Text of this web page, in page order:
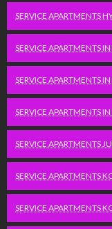
SERVICE APARTMENTS
SERVICE APARTMENTS
SERVICE APARTMENTS
SERVICE APARTMENTS
SERVICE APARTMENTS
SERVICE APARTMENTS
SERVICE APARTMENTS